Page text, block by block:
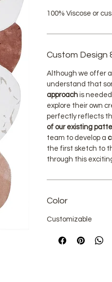
100% Viscose or
Custom Design
Although we offer
understand that
approach is
explore their own
perfectly reflects
of our existing
team to develop a
the first sketch to
through this
Color
Customizable